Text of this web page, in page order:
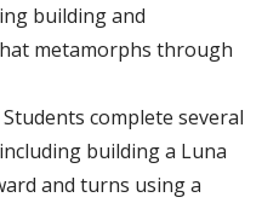
building and
metamorphs through
complete several
building a Luna
and turns using a